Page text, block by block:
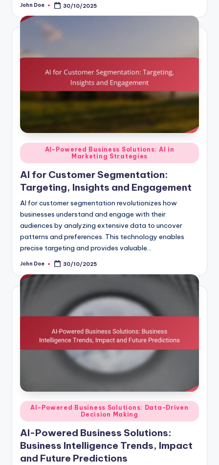
Posted
John Doe 30/10/2025
Posted
in
AI-Powered Business Solutions: AI in
Marketing Strategies
AI for Customer Segmentation:
Targeting, Insights and Engagement
AI for customer segmentation revolutionizes how
businesses understand and engage with their
audiences by analyzing extensive data to uncover
patterns and preferences. This technology enables
precise targeting and provides valuable…
Posted
John Doe 30/10/2025
Posted
in
AI-Powered Business Solutions: Data-Driven
Decision Making
AI-Powered Business Solutions:
Business Intelligence Trends, Impact
and Future Predictions